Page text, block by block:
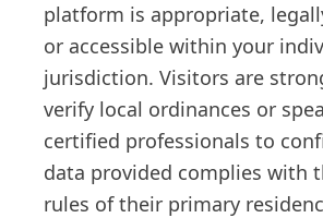
platform is appropriate,
or accessible within your
jurisdiction. Visitors are
verify local ordinances or
certified professionals to
data provided complies with
rules of their primary